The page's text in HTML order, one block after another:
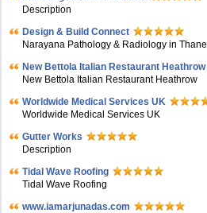
Description
Design & Build Connect
Narayana Pathology & Radiology in Thane
New Bettola Italian Restaurant Heathrow
New Bettola Italian Restaurant Heathrow
Worldwide Medical Services UK
Worldwide Medical Services UK
Gutter Works
Description
Tidal Wave Roofing
Tidal Wave Roofing
www.iamarjunadas.com